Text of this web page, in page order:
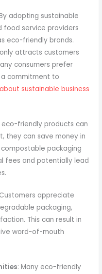
adopting sustainable
food service providers
eco-friendly brands.
attracts customers
consumers prefer
commitment to
sustainable business
eco-friendly products can
they can save money in
packaging
fees and potentially lead
appreciate
packaging,
This can result in
word-of-mouth
: Many eco-friendly